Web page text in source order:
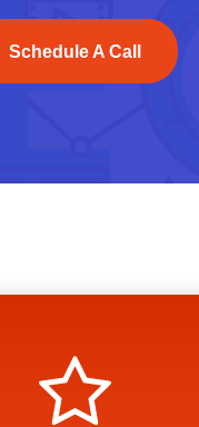
Schedule A Call